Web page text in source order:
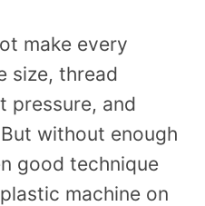
make every
size, thread
pressure, and
without enough
good technique
machine on